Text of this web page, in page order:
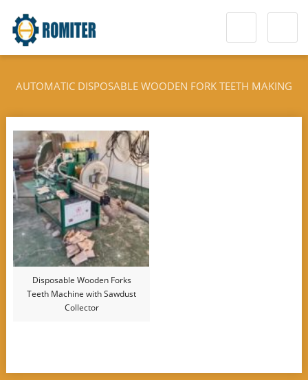
AUTOMATIC DISPOSABLE WOODEN FORK TEETH MAKING
MACHINE
Disposable Wooden Forks
Teeth Machine with Sawdust
Collector